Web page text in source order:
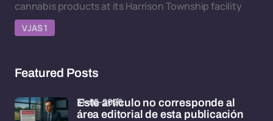
cannabis products at its Harrison Township facility
VJAS 1
Featured Posts
Este artículo no corresponde al
área editorial de esta publicación
31-05-2026